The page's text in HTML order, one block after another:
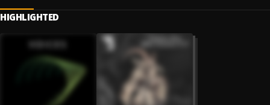
HIGHLIGHTED